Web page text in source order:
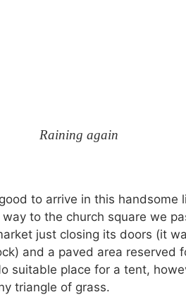
Raining again
to arrive in this handsome
way to the church square we
just closing its doors (it
and a paved area reserved
suitable place for a tent,
triangle of grass.